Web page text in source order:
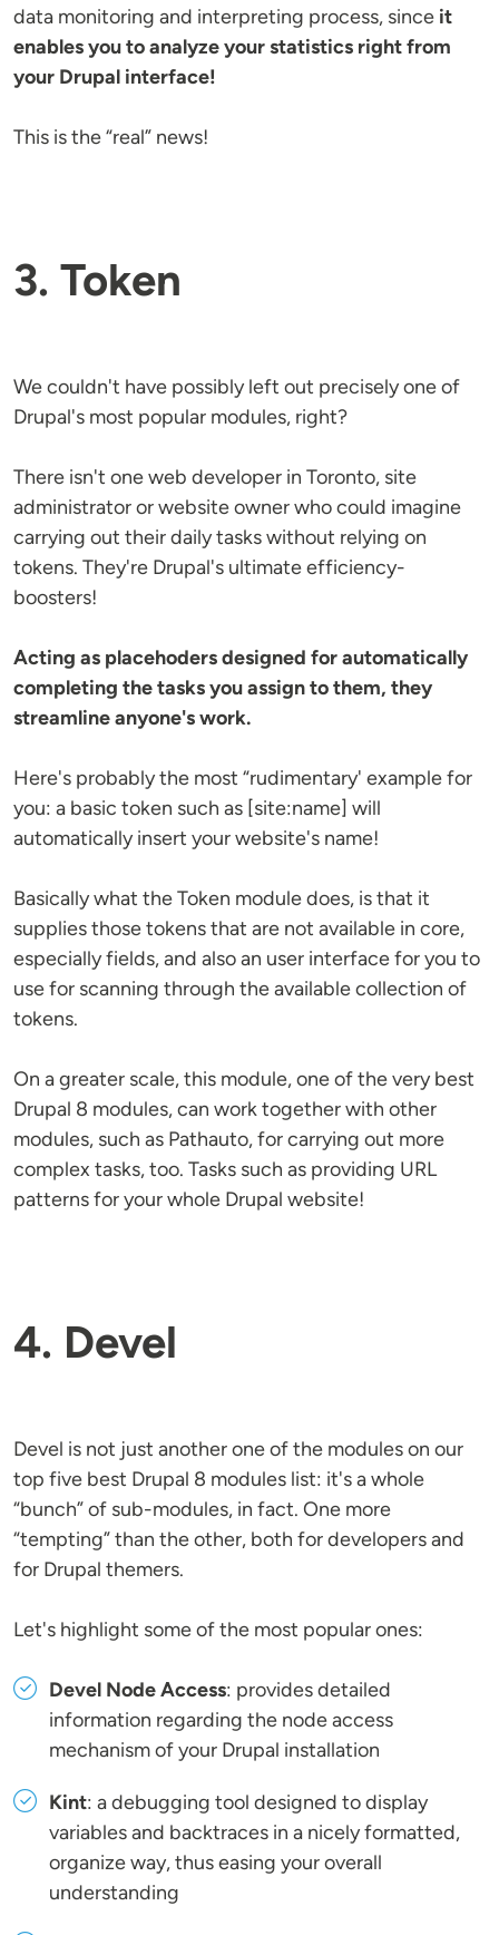
data monitoring and interpreting process, since it
enables you to analyze your statistics right from
your Drupal interface!
This is the “real” news!
3. Token
We couldn't have possibly left out precisely one of
Drupal's most popular modules, right?
There isn't one web developer in Toronto, site
administrator or website owner who could imagine
carrying out their daily tasks without relying on
tokens. They're Drupal's ultimate efficiency-
boosters!
Acting as placehoders designed for automatically
completing the tasks you assign to them, they
streamline anyone's work.
Here's probably the most “rudimentary' example for
you: a basic token such as [site:name] will
automatically insert your website's name!
Basically what the Token module does, is that it
supplies those tokens that are not available in core,
especially fields, and also an user interface for you to
use for scanning through the available collection of
tokens.
On a greater scale, this module, one of the very best
Drupal 8 modules, can work together with other
modules, such as Pathauto, for carrying out more
complex tasks, too. Tasks such as providing URL
patterns for your whole Drupal website!
4. Devel
Devel is not just another one of the modules on our
top five best Drupal 8 modules list: it's a whole
“bunch” of sub-modules, in fact. One more
“tempting” than the other, both for developers and
for Drupal themers.
Let's highlight some of the most popular ones:
Devel Node Access: provides detailed
information regarding the node access
mechanism of your Drupal installation
Kint: a debugging tool designed to display
variables and backtraces in a nicely formatted,
organize way, thus easing your overall
understanding